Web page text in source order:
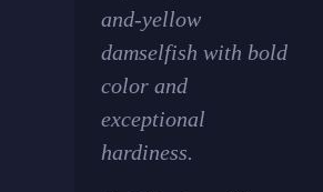
and-yellow
damselfish with bold
color and
exceptional
hardiness.